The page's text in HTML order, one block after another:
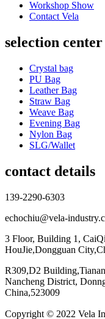
Workshop Show
Contact Vela
selection center
Crystal bag
PU Bag
Leather Bag
Straw Bag
Weave Bag
Evening Bag
Nylon Bag
SLG/Wallet
contact details
139-2290-6303
echochiu@vela-
3 Floor, Building 1,
HouJie,Dongguan
R309,D2
Nancheng District,
China,523009
Copyright © 2022 Vela